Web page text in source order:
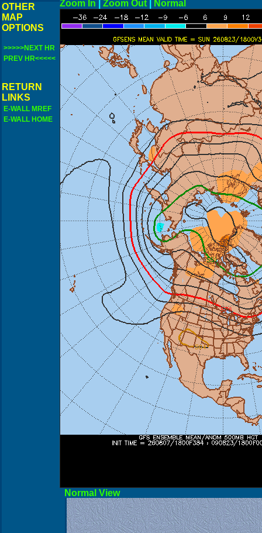
OTHER
MAP
OPTIONS
>>>>>NEXT HR
PREV HR<<<<<
RETURN
LINKS
E-WALL MREF
E-WALL HOME
Zoom In Zoom Out